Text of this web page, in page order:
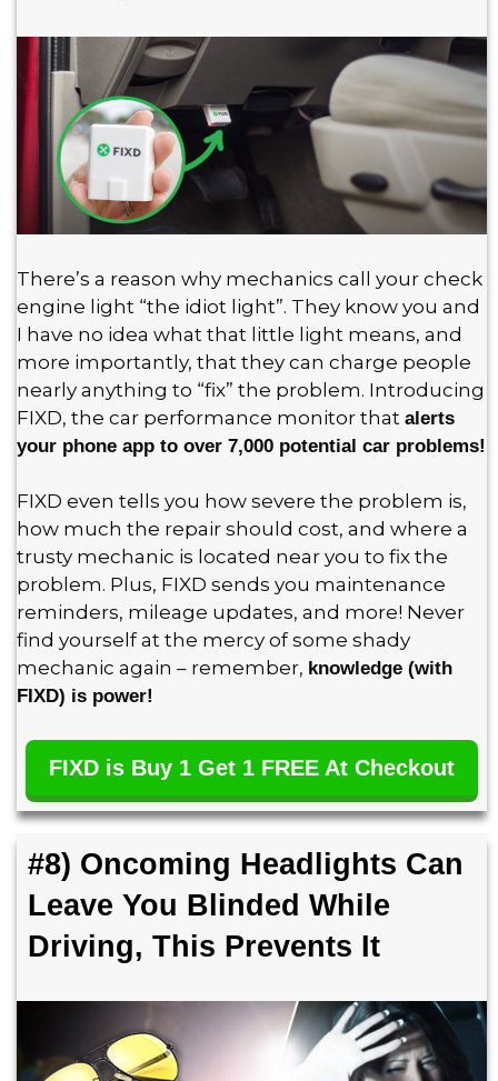
There’s a reason why mechanics call your check
engine light “the idiot light”. They know you and
I have no idea what that little light means, and
more importantly, that they can charge people
nearly anything to “fix” the problem. Introducing
FIXD, the car performance monitor that alerts
your phone app to over 7,000 potential car problems!
FIXD even tells you how severe the problem is,
how much the repair should cost, and where a
trusty mechanic is located near you to fix the
problem. Plus, FIXD sends you maintenance
reminders, mileage updates, and more! Never
find yourself at the mercy of some shady
mechanic again – remember, knowledge (with
FIXD) is power!
FIXD is Buy 1 Get 1 FREE At Checkout
#8) Oncoming Headlights Can
Leave You Blinded While
Driving, This Prevents It